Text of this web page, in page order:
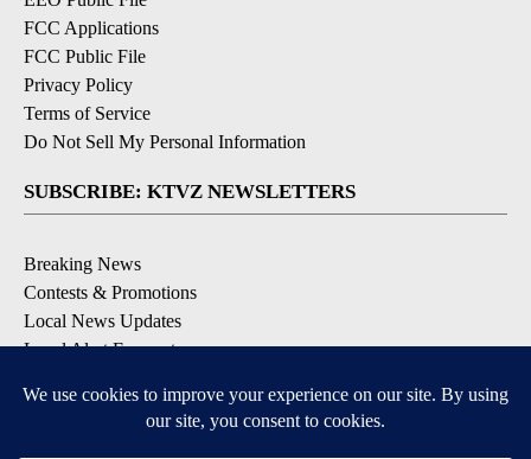
FCC Applications
FCC Public File
Privacy Policy
Terms of Service
Do Not Sell My Personal Information
SUBSCRIBE: KTVZ NEWSLETTERS
Breaking News
Contests & Promotions
Local News Updates
Local Alert Forecast
DOWNLOAD: KTVZ APPS